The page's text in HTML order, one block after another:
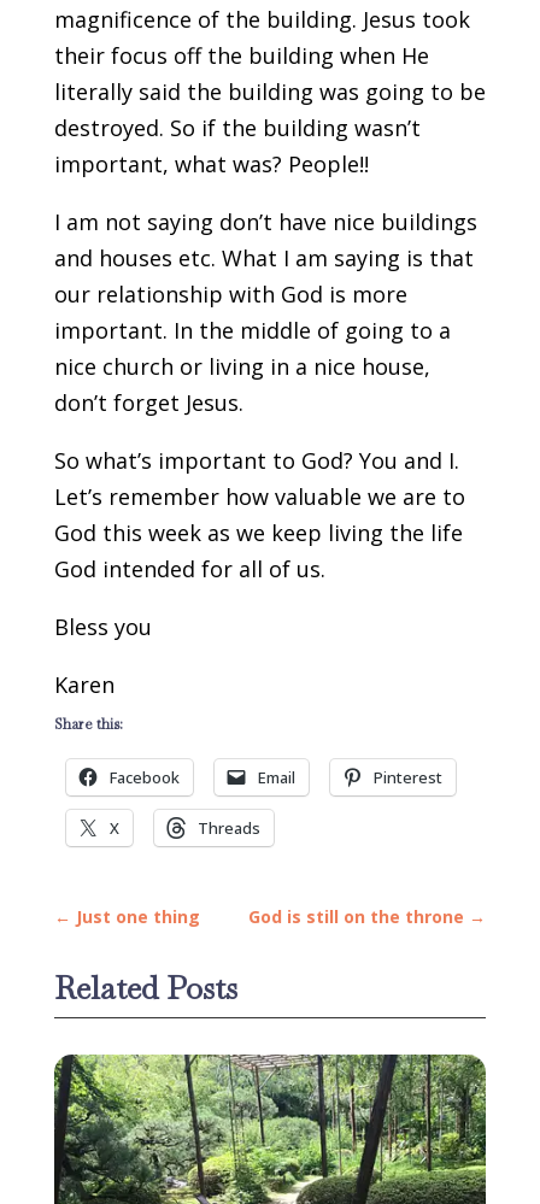
magnificence of the building. Jesus took
their focus off the building when He
literally said the building was going to be
destroyed. So if the building wasn’t
important, what was? People!!
I am not saying don’t have nice buildings
and houses etc. What I am saying is that
our relationship with God is more
important. In the middle of going to a
nice church or living in a nice house,
don’t forget Jesus.
So what’s important to God? You and I.
Let’s remember how valuable we are to
God this week as we keep living the life
God intended for all of us.
Bless you
Karen
Share this:
Facebook Email Pinterest
X Threads
← Just one thing God is still on the throne →
Related Posts